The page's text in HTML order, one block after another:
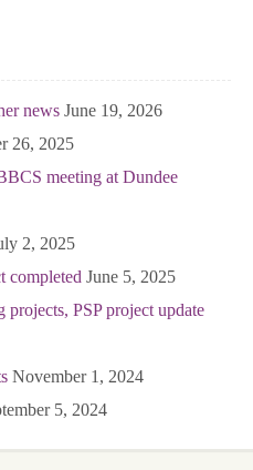
news June 19, 2026
26, 2025
meeting at Dundee
2, 2025
completed June 5, 2025
PSP project update
November 1, 2024
5, 2024